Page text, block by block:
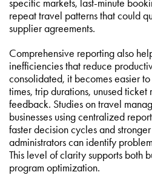
specific markets, last-minute
repeat travel patterns that could
supplier agreements.
Comprehensive reporting also
inefficiencies that reduce
consolidated, it becomes easier
times, trip durations, unused
feedback. Studies on travel
businesses using centralized
faster decision cycles and
administrators can identify
This level of clarity supports both
program optimization.